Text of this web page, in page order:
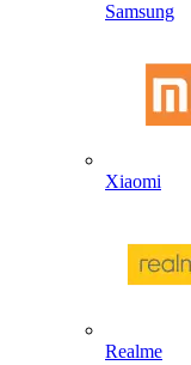
Samsung
Xiaomi
Realme